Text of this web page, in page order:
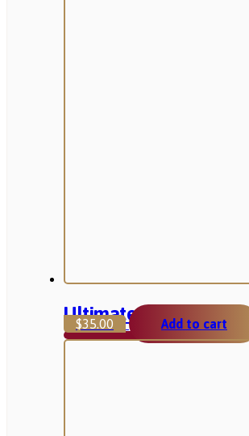
Ultimate Product
$35.00 Add to cart